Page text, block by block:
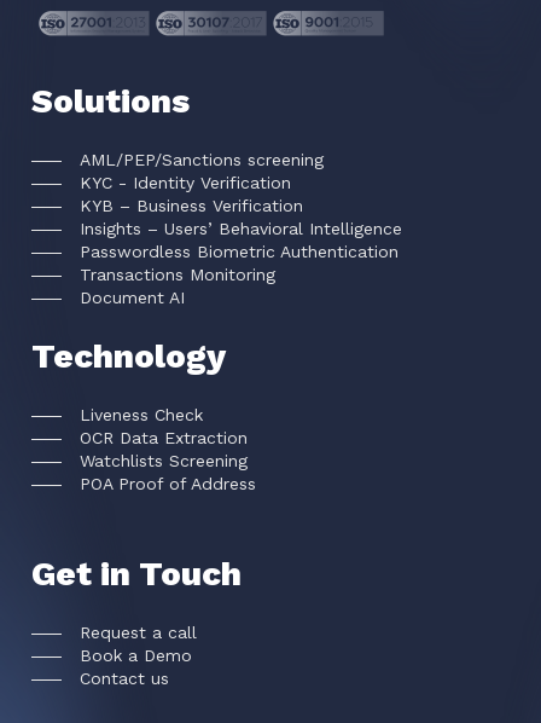
Solutions
AML/PEP/Sanctions screening
KYC - Identity Verification
KYB – Business Verification
Insights – Users’ Behavioral Intelligence
Passwordless Biometric Authentication
Transactions Monitoring
Document AI
Technology
Liveness Check
OCR Data Extraction
Watchlists Screening
POA Proof of Address
Get in Touch
Request a call
Book a Demo
Contact us